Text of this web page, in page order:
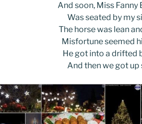
And soon, Miss Fanny
Was seated by my
The horse was lean
Misfortune seemed
He got into a drifted
And then we got up